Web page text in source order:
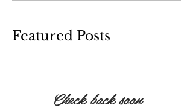
Featured Posts
Check back soon